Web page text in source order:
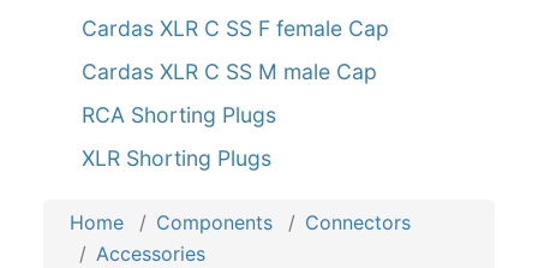
Cardas XLR C SS F female Cap
Cardas XLR C SS M male Cap
RCA Shorting Plugs
XLR Shorting Plugs
Home Components
Connectors
Accessories